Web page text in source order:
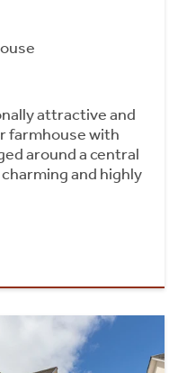
attractive and
farmhouse with
around a central
and highly